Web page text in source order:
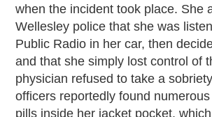
when the incident took place. She
Wellesley police that she was
Public Radio in her car, then
and that she simply lost control of
physician refused to take a
officers reportedly found
pills inside her jacket pocket,